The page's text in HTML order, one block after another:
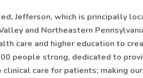
Jefferson, which is principally
and Northeastern
care and higher education to
people strong, dedicated to
clinical care for patients; making